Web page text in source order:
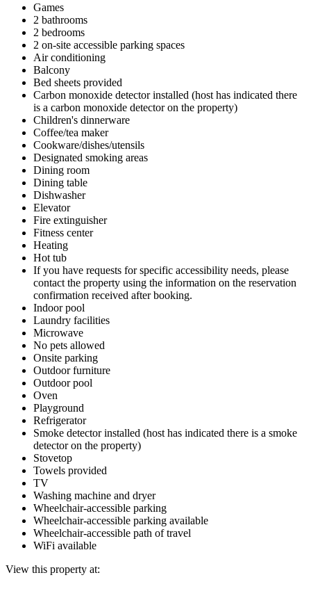
Games
2 bathrooms
2 bedrooms
2 on-site accessible parking spaces
Air conditioning
Balcony
Bed sheets provided
Carbon monoxide detector installed (host has indicated there
is a carbon monoxide detector on the property)
Children's dinnerware
Coffee/tea maker
Cookware/dishes/utensils
Designated smoking areas
Dining room
Dining table
Dishwasher
Elevator
Fire extinguisher
Fitness center
Heating
Hot tub
If you have requests for specific accessibility needs, please
contact the property using the information on the reservation
confirmation received after booking.
Indoor pool
Laundry facilities
Microwave
No pets allowed
Onsite parking
Outdoor furniture
Outdoor pool
Oven
Playground
Refrigerator
Smoke detector installed (host has indicated there is a smoke
detector on the property)
Stovetop
Towels provided
TV
Washing machine and dryer
Wheelchair-accessible parking
Wheelchair-accessible parking available
Wheelchair-accessible path of travel
WiFi available
View this property at: